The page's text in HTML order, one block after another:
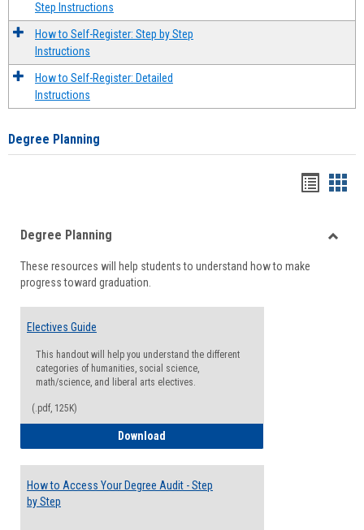
Step Instructions
How to Self-Register: Step by Step
Instructions
How to Self-Register: Detailed
Instructions
Degree Planning
viewview
Degree Planning
These resources will help students to understand how to make
progress toward graduation.
Electives Guide
This handout will help you understand the different
categories of humanities, social science,
math/science, and liberal arts electives.
(.pdf, 125K)
Download
How to Access Your Degree Audit - Step
by Step